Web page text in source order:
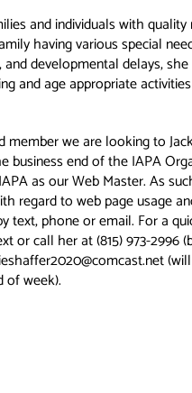
and individuals with
having various special
developmental delays,
and age appropriate
member we are looking to
business end of the IAPA
as our Web Master. As
regard to web page usage
text, phone or email. For a
or call her at (815) 973-2996
of week).